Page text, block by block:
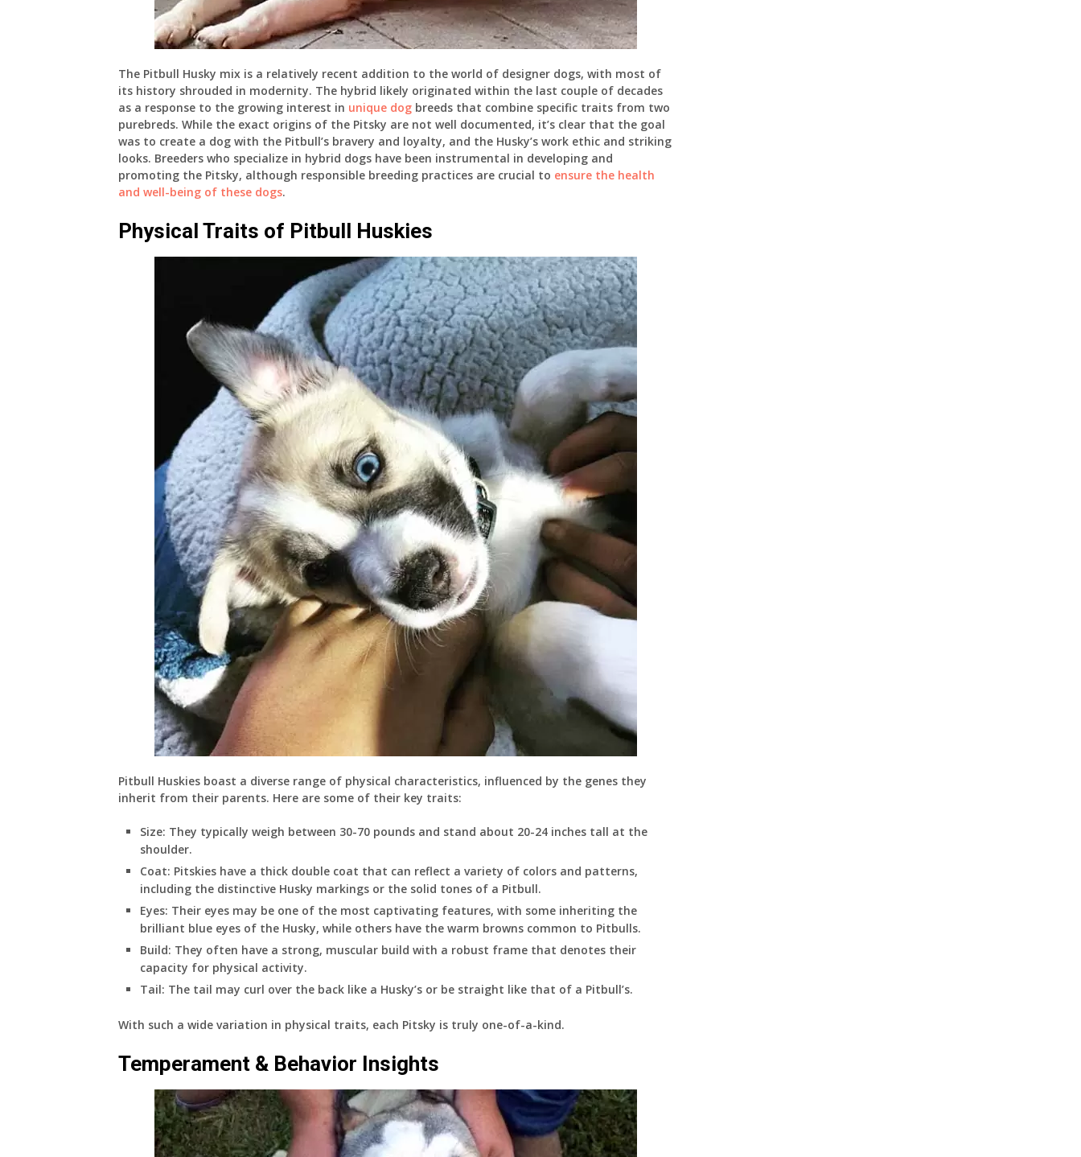
The Pitbull Husky mix is a relatively recent addition to the world of designer dogs, with most of
its history shrouded in modernity. The hybrid likely originated within the last couple of decades
as a response to the growing interest in unique dog breeds that combine specific traits from two
purebreds. While the exact origins of the Pitsky are not well documented, it’s clear that the goal
was to create a dog with the Pitbull’s bravery and loyalty, and the Husky’s work ethic and striking
looks. Breeders who specialize in hybrid dogs have been instrumental in developing and
promoting the Pitsky, although responsible breeding practices are crucial to ensure the health
and well-being of these dogs.
Physical Traits of Pitbull Huskies
Pitbull Huskies boast a diverse range of physical characteristics, influenced by the genes they
inherit from their parents. Here are some of their key traits:
Size: They typically weigh between 30-70 pounds and stand about 20-24 inches tall at the
shoulder.
Coat: Pitskies have a thick double coat that can reflect a variety of colors and patterns,
including the distinctive Husky markings or the solid tones of a Pitbull.
Eyes: Their eyes may be one of the most captivating features, with some inheriting the
brilliant blue eyes of the Husky, while others have the warm browns common to Pitbulls.
Build: They often have a strong, muscular build with a robust frame that denotes their
capacity for physical activity.
Tail: The tail may curl over the back like a Husky’s or be straight like that of a Pitbull’s.
With such a wide variation in physical traits, each Pitsky is truly one-of-a-kind.
Temperament & Behavior Insights